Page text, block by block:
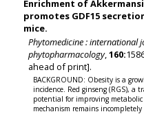
Enrichment of
promotes GDF15
mice.
Phytomedicine : international
phytopharmacology,160:
ahead of print].
BACKGROUND: Obesity is a
incidence. Red ginseng (RGS), a
potential for improving
mechanism remains incompletely